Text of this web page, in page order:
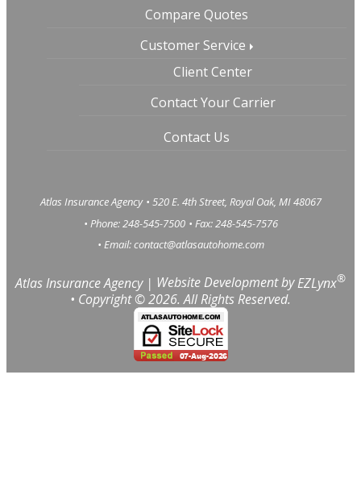
Compare Quotes
Customer Service
Client Center
Contact Your Carrier
Contact Us
Atlas Insurance Agency • 520 E. 4th Street, Royal Oak, MI 48067
• Phone: 248-545-7500 • Fax: 248-545-7576
• Email:contact@atlasautohome.com
Atlas Insurance Agency| Website Development byEZLynx®
• Copyright ©2026. All Rights Reserved.